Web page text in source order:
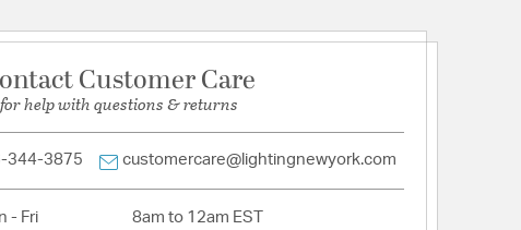
Customer Care
for help with questions & returns
344-3875 customercare@lightingnewyork.com
- Fri
8am to 12am EST